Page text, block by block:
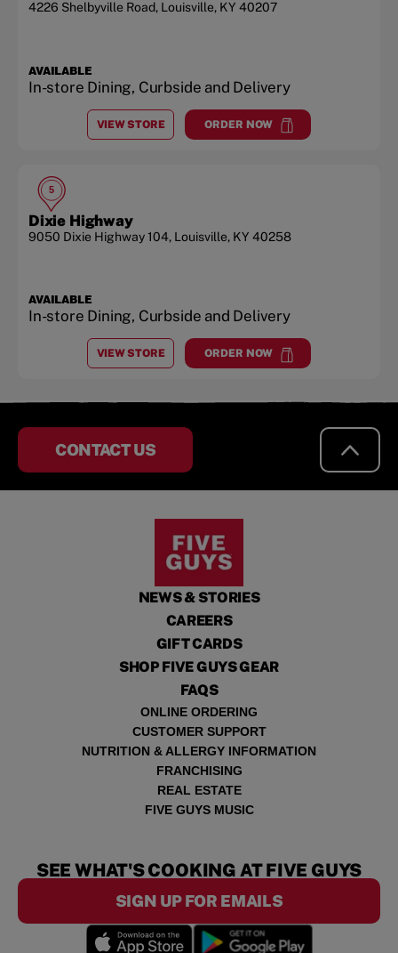
4226 Shelbyville Road, Louisville, KY 40207
AVAILABLE
In-store Dining, Curbside and Delivery
VIEW STORE
ATSHELBYVILLE ROAD
ORDER NOW
atShelbyville Road
5
Dixie Highway
9050 Dixie Highway 104, Louisville, KY 40258
AVAILABLE
In-store Dining, Curbside and Delivery
VIEW STORE
ATDIXIE HIGHWAY
ORDER NOW
atDixie Highway
CONTACT US
NEWS & STORIES
CAREERS
GIFT CARDS
SHOP FIVE GUYS GEAR
FAQS
ONLINE ORDERING
CUSTOMER SUPPORT
NUTRITION & ALLERGY INFORMATION
FRANCHISING
REAL ESTATE
FIVE GUYS MUSIC
SEE WHAT'S COOKING AT FIVE GUYS
SIGN UP FOR EMAILS